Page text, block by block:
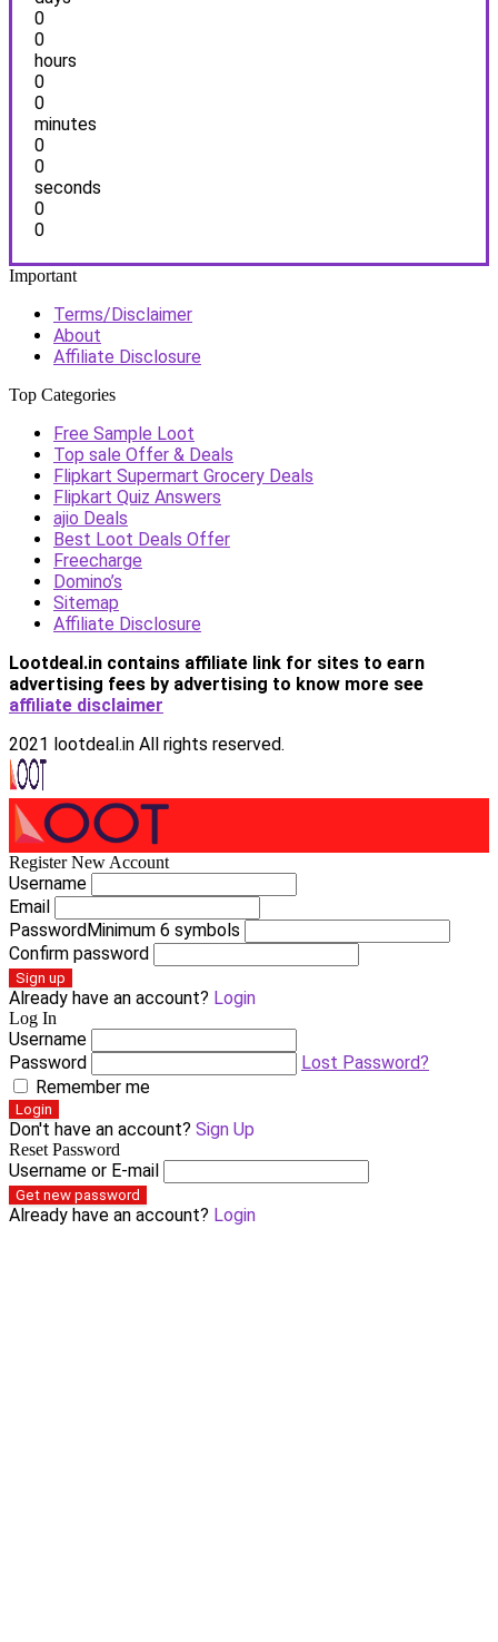
0
0
hours
0
0
minutes
0
0
seconds
0
0
Important
Terms/Disclaimer
About
Affiliate Disclosure
Top Categories
Free Sample Loot
Top sale Offer & Deals
Flipkart Supermart Grocery Deals
Flipkart Quiz Answers
ajio Deals
Best Loot Deals Offer
Freecharge
Domino’s
Sitemap
Affiliate Disclosure
Lootdeal.in contains affiliate link for sites to earn
advertising fees by advertising to know more see
affiliate disclaimer
2021 lootdeal.in All rights reserved.
Register New Account
Username
Email
PasswordMinimum 6 symbols
Confirm password
Sign up
Already have an account? Login
Log In
Username
Password
Lost Password?
Remember me
Login
Don't have an account? Sign Up
Reset Password
Username or E-mail
Get new password
Already have an account? Login